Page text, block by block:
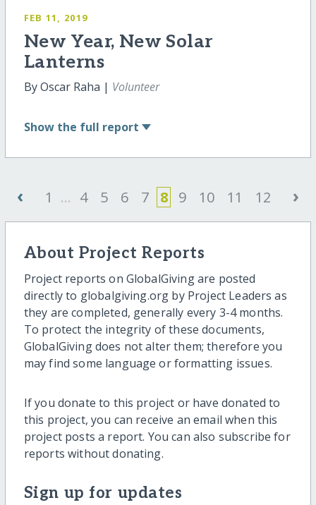
FEB 11, 2019
New Year, New Solar
Lanterns
By Oscar Raha | Volunteer
Show the full report
‹ 1 ... 4 5 6 7 8 9 10 11 12 ›
About Project Reports
Project reports on GlobalGiving are posted
directly to globalgiving.org by Project Leaders as
they are completed, generally every 3-4 months.
To protect the integrity of these documents,
GlobalGiving does not alter them; therefore you
may find some language or formatting issues.
If you donate to this project or have donated to
this project, you can receive an email when this
project posts a report. You can also subscribe for
reports without donating.
Sign up for updates